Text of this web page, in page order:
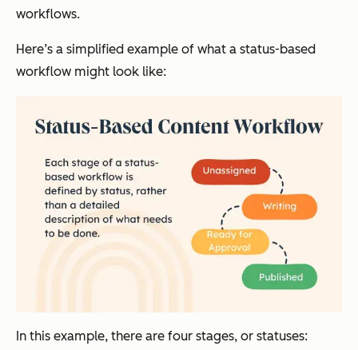
workflows.
Here’s a simplified example of what a status-based
workflow might look like:
In this example, there are four stages, or statuses: